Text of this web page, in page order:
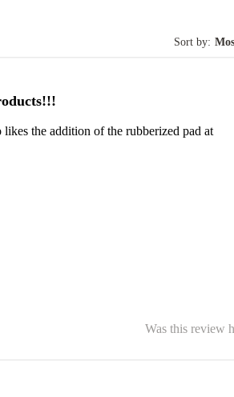
Sort by:
the addition of the rubberized pad at
Was this review